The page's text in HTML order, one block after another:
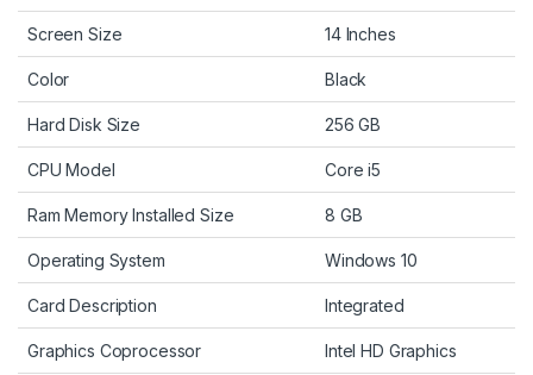
Screen Size 14 Inches
Color Black
Hard Disk Size 256 GB
CPU Model Core i5
Ram Memory Installed Size 8 GB
Operating System Windows 10
Card Description Integrated
Graphics Coprocessor Intel HD Graphics